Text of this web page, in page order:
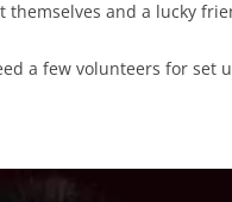
themselves and a lucky
a few volunteers for set